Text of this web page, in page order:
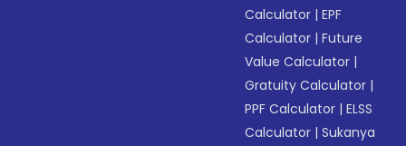
Calculator |EPF
Calculator |Future
Value Calculator |
Gratuity Calculator |
PPF Calculator |ELSS
Calculator |Sukanya